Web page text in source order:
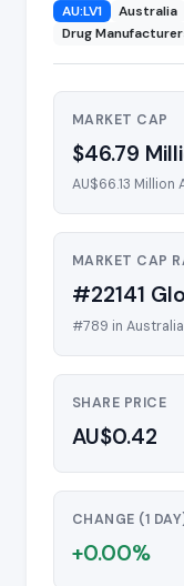
AU:LV1
Australia
Drug
MARKET CAP
$46.79
AU$66.13 Million
MARKET CAP
#22141
#789 in Australia
SHARE PRICE
AU$0.42
CHANGE (1
+0.00%